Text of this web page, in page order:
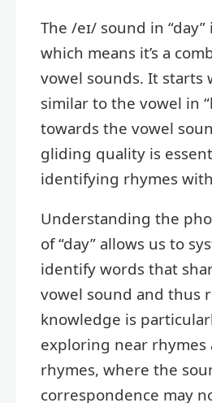
The /eɪ/ sound in
which means it’s a
vowel sounds. It starts
similar to the vowel in
towards the vowel
gliding quality is
identifying rhymes with
Understanding the
of “day” allows us to
identify words that
vowel sound and thus
knowledge is
exploring near rhymes
rhymes, where the
correspondence may